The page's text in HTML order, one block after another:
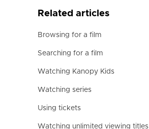
Related articles
Browsing for a film
Searching for a film
Watching Kanopy Kids
Watching series
Using tickets
Watching unlimited viewing titles